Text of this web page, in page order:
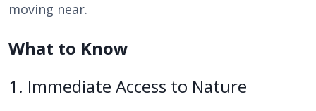
moving near.
What to Know
1. Immediate Access to Nature